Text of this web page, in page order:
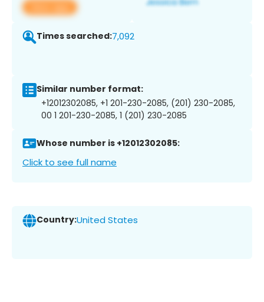
View app
Times searched:7,092
Similar number format:
+12012302085, +1 201-230-2085, (201) 230-2085,
00 1 201-230-2085, 1 (201) 230-2085
Whose number is +12012302085:
Click to see full name
Country:United States